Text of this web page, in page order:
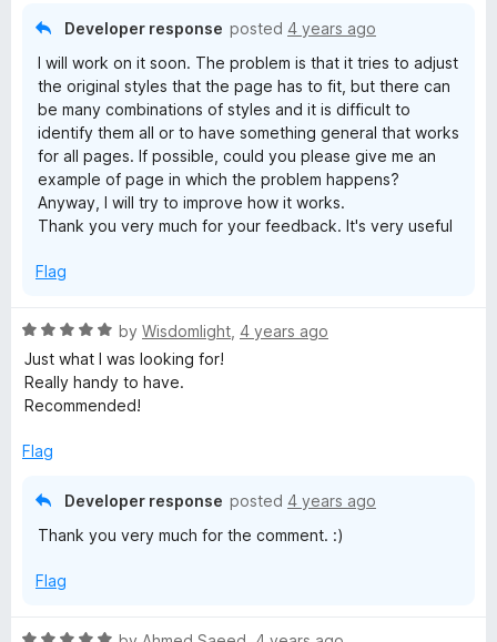
Developer response posted 4 years ago
I will work on it soon. The problem is that it tries to adjust
the original styles that the page has to fit, but there can
be many combinations of styles and it is difficult to
identify them all or to have something general that works
for all pages. If possible, could you please give me an
example of page in which the problem happens?
Anyway, I will try to improve how it works.
Thank you very much for your feedback. It's very useful
Flag
R
a
t
e
5
by Wisdomlight 4 years ago
Just what I was looking for!
Really handy to have.
Recommended!
Flag
Developer response posted 4 years ago
Thank you very much for the comment. :)
Flag